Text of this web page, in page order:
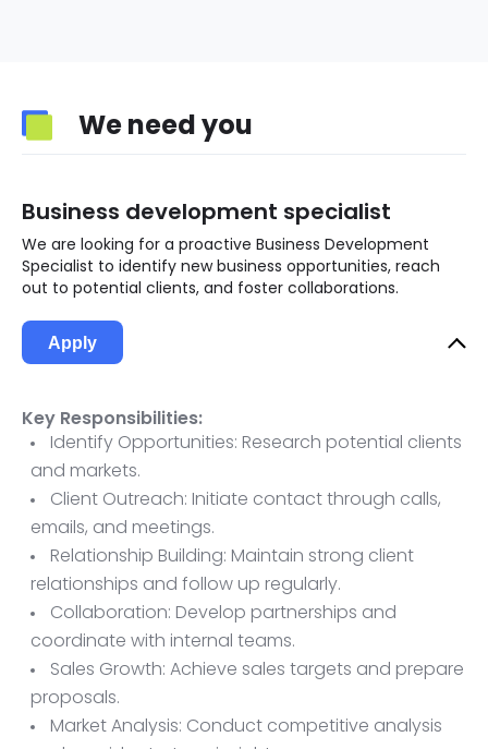
We need you
Business development specialist
We are looking for a proactive Business Development
Specialist to identify new business opportunities, reach
out to potential clients, and foster collaborations.
Apply
Key Responsibilities:
Identify Opportunities: Research potential clients
and markets.
Client Outreach: Initiate contact through calls,
emails, and meetings.
Relationship Building: Maintain strong client
relationships and follow up regularly.
Collaboration: Develop partnerships and
coordinate with internal teams.
Sales Growth: Achieve sales targets and prepare
proposals.
Market Analysis: Conduct competitive analysis